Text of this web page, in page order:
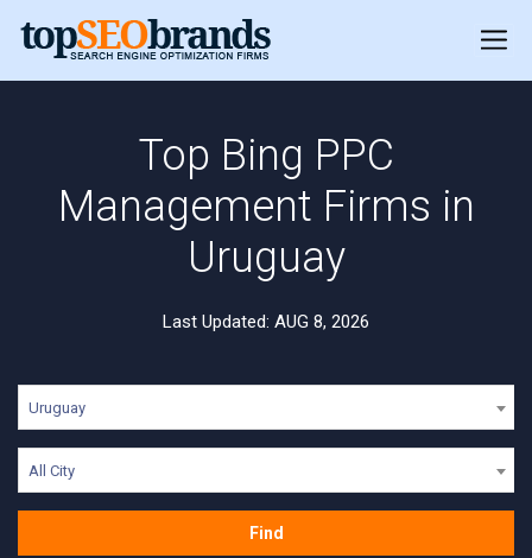
Top Bing PPC
Management Firms in
Uruguay
Last Updated: AUG 8, 2026
Uruguay
All City
Find